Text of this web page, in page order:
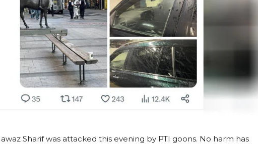
Sharif was attacked this evening by PTI goons. No harm has